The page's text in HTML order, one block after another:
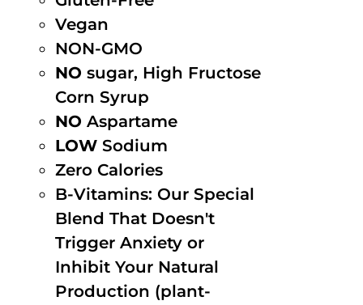
Vegan
NON-GMO
NO sugar, High Fructose
Corn Syrup
NO Aspartame
LOW Sodium
Zero Calories
B-Vitamins: Our Special
Blend That Doesn't
Trigger Anxiety or
Inhibit Your Natural
Production (plant-